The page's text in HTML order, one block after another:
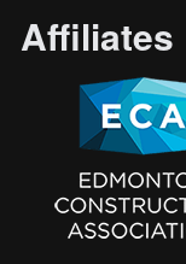
Affiliates